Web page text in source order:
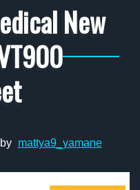
New
by mattya9_yamane